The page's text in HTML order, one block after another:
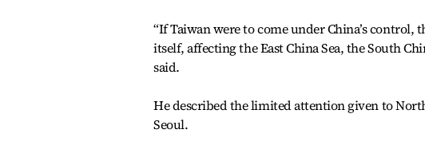
“If Taiwan were to come under China’s
itself, affecting the East China Sea, the South
said.
He described the limited attention given to
Seoul.